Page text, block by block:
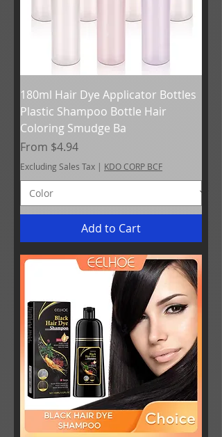
180ml Hair Dye Applicator Bottles
Plastic Shampoo Bottle Hair
Coloring Smudge Ba
From $4.94
Sale Price
Excluding Sales Tax | KDO CORP BCF
Add to Cart